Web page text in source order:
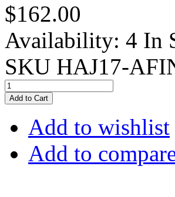
$162.00
Availability: 4 In
SKU HAJ17-
Add to Cart
Add to wishlist
Add to